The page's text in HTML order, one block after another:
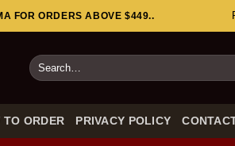
FOR ORDERS ABOVE $449..
Search
for:
TO ORDER PRIVACY POLICY